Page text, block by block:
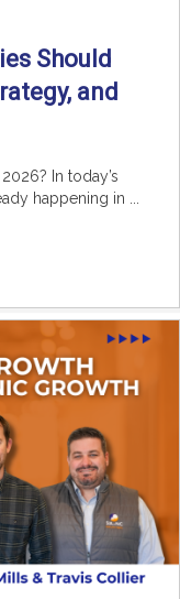
Should
and
In today’s
happening in ...